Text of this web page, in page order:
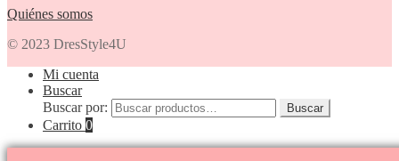
Quiénes somos
© 2023 DresStyle4U
Mi cuenta
Buscar
Buscar por:
Buscar
Carrito 0